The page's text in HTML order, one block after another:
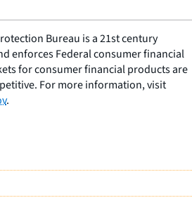
Bureau is a 21st century
enforces Federal consumer financial
for consumer financial products are
For more information, visit
.